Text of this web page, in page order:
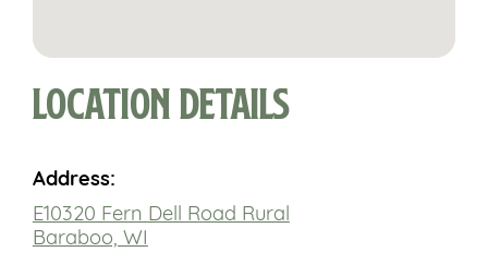
Location Details
Address:
E10320 Fern Dell Road Rural
Baraboo, WI